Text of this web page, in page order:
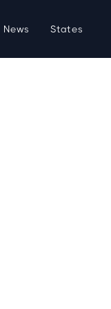
News States